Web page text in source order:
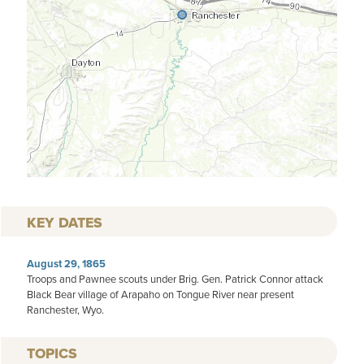
KEY DATES
August 29, 1865
Troops and Pawnee scouts under Brig. Gen. Patrick Connor attack
Black Bear village of Arapaho on Tongue River near present
Ranchester, Wyo.
TOPICS